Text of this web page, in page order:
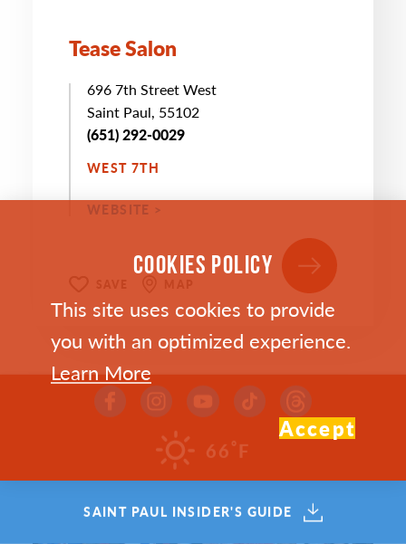
Tease Salon
696 7th Street West
Saint Paul, 55102
(651) 292-0029
WEST 7TH
WEBSITE >
66°F
SAINT PAUL INSIDER'S GUIDE
COOKIES POLICY
This site uses cookies to provide
you with an optimized experience.
Learn More
Accept